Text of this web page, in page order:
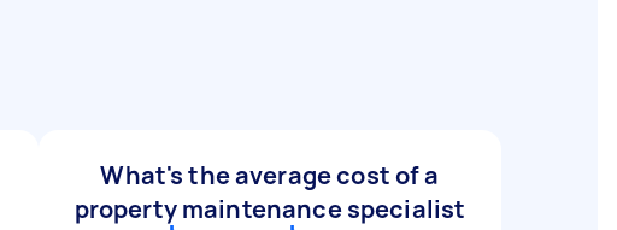
What's the average cost of a
property maintenance specialist